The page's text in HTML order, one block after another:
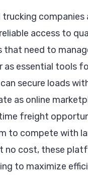
access to
need to
as essential tools
secure loads
as online
freight
to compete with
no cost, these
to maximize